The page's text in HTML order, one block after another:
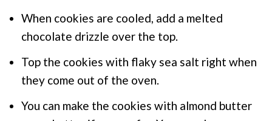
When cookies are cooled, add a melted
chocolate drizzle over the top.
Top the cookies with flaky sea salt right when
they come out of the oven.
You can make the cookies with almond butter